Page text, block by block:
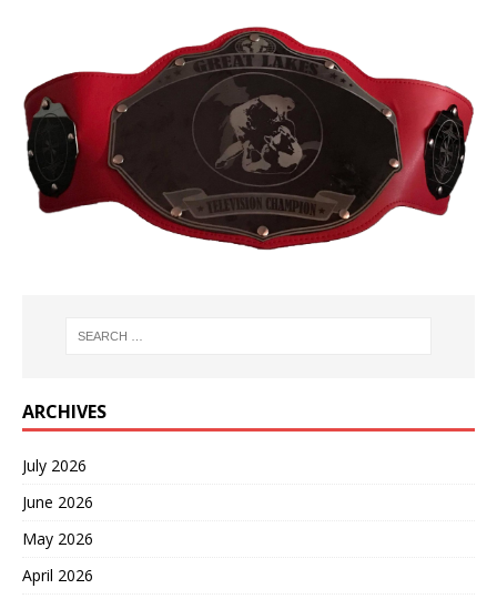
ARCHIVES
July 2026
June 2026
May 2026
April 2026